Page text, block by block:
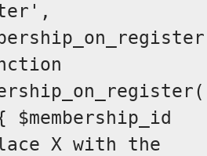
X with the